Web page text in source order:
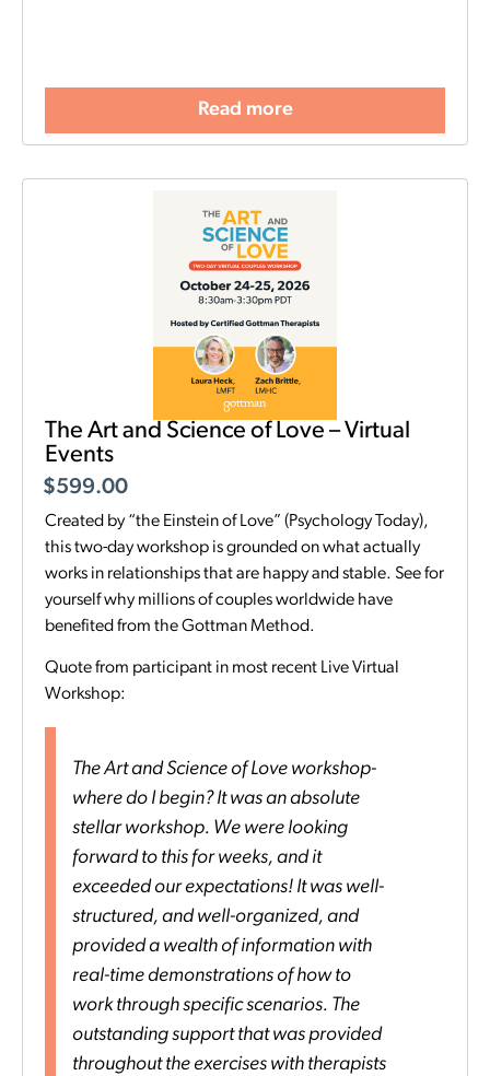
Read more
The Art and Science of Love – Virtual
Events
$599.00
Created by “the Einstein of Love” (Psychology Today),
this two-day workshop is grounded on what actually
works in relationships that are happy and stable. See for
yourself why millions of couples worldwide have
benefited from the Gottman Method.
Quote from participant in most recent Live Virtual
Workshop:
The Art and Science of Love workshop-
where do I begin? It was an absolute
stellar workshop. We were looking
forward to this for weeks, and it
exceeded our expectations! It was well-
structured, and well-organized, and
provided a wealth of information with
real-time demonstrations of how to
work through specific scenarios. The
outstanding support that was provided
throughout the exercises with therapists